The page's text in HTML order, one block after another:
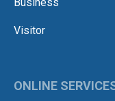
Visitor
ONLINE